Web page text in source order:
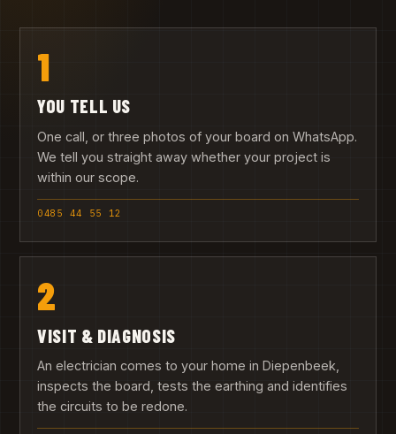
1
YOU TELL US
One call, or three photos of your board on WhatsApp.
We tell you straight away whether your project is
within our scope.
0485 44 55 12
2
VISIT & DIAGNOSIS
An electrician comes to your home in Diepenbeek,
inspects the board, tests the earthing and identifies
the circuits to be redone.